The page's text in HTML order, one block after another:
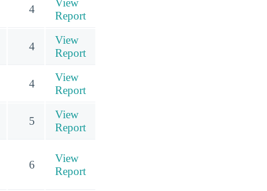
4
Report
4
View
Report
4
View
Report
5
View
Report
6
View
Report